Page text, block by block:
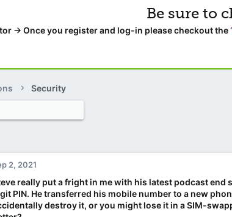
Be sure to
→ Once you register and log-in please checkout the
Security
2, 2021
really put a fright in me with his latest podcast
PIN. He transferred his mobile number to a new
destroy it, or you might lose it in a SIM-